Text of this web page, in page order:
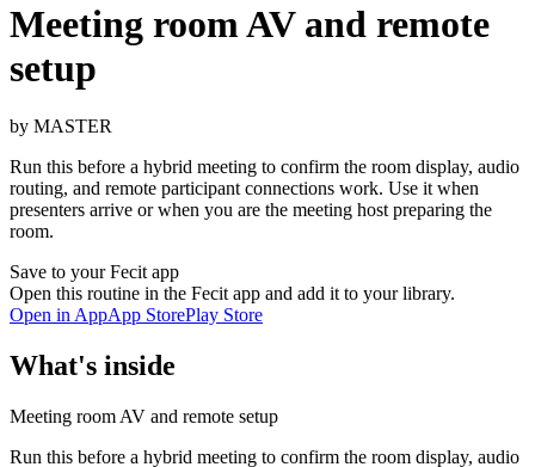
Meeting room AV and remote
setup
by MASTER
Run this before a hybrid meeting to confirm the room display, audio
routing, and remote participant connections work. Use it when
presenters arrive or when you are the meeting host preparing the
room.
Save to your Fecit app
Open this routine in the Fecit app and add it to your library.
Open in AppApp StorePlay Store
What's inside
Meeting room AV and remote setup
Run this before a hybrid meeting to confirm the room display, audio